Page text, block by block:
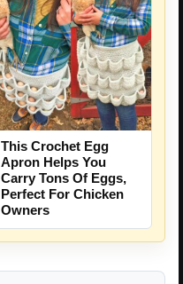
This Crochet Egg
Apron Helps You
Carry Tons Of Eggs,
Perfect For Chicken
Owners